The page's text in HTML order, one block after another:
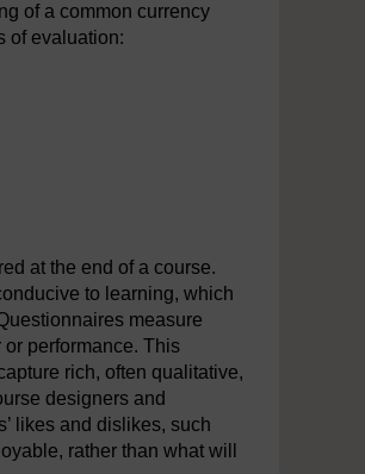
of a common currency
of evaluation:
at the end of a course.
to learning, which
measure
performance. This
rich, often qualitative,
designers and
likes and dislikes, such
rather than what will